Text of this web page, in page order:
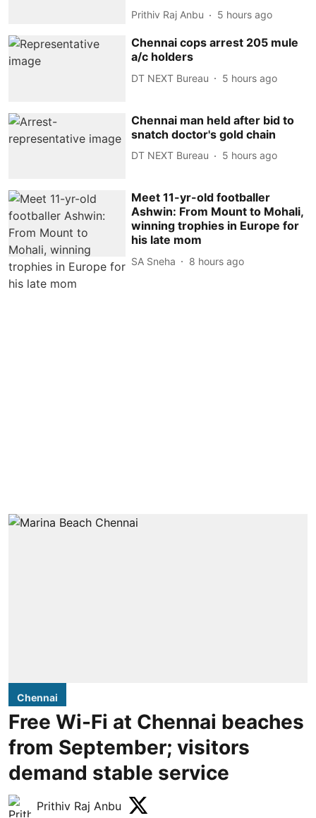
Prithiv Raj Anbu 5 hours ago
Chennai cops arrest 205 mule
a/c holders
DT NEXT Bureau 5 hours ago
Chennai man held after bid to
snatch doctor's gold chain
DT NEXT Bureau 5 hours ago
Meet 11-yr-old footballer
Ashwin: From Mount to Mohali,
winning trophies in Europe for
his late mom
SA Sneha 8 hours ago
Chennai
Free Wi-Fi at Chennai beaches
from September; visitors
demand stable service
Prithiv Raj Anbu